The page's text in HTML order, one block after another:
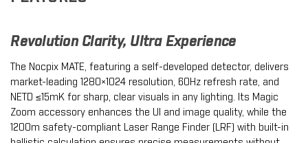
Revolution Clarity, Ultra Experience
The Nocpix MATE, featuring a self-developed detector, delivers
market-leading 1280×1024 resolution, 60Hz refresh rate, and
NETD ≤15mK for sharp, clear visuals in any lighting.
Its Magic
Zoom accessory enhances the UI and image quality, while the
1200m safety-compliant Laser Range Finder (LRF) with built-in